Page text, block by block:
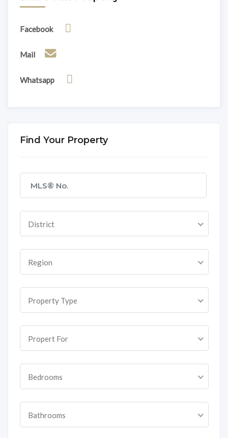
Facebook
Mail
Whatsapp
Find Your Property
District
Region
Property Type
Propert For
Bedrooms
Bathrooms